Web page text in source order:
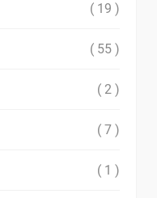
( 19 )
( 55 )
( 2 )
( 7 )
( 1 )